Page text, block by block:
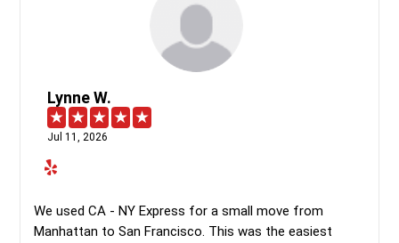
Lynne W.
Jul 11, 2026
We used CA - NY Express for a small move from
Manhattan to San Francisco. This was the easiest